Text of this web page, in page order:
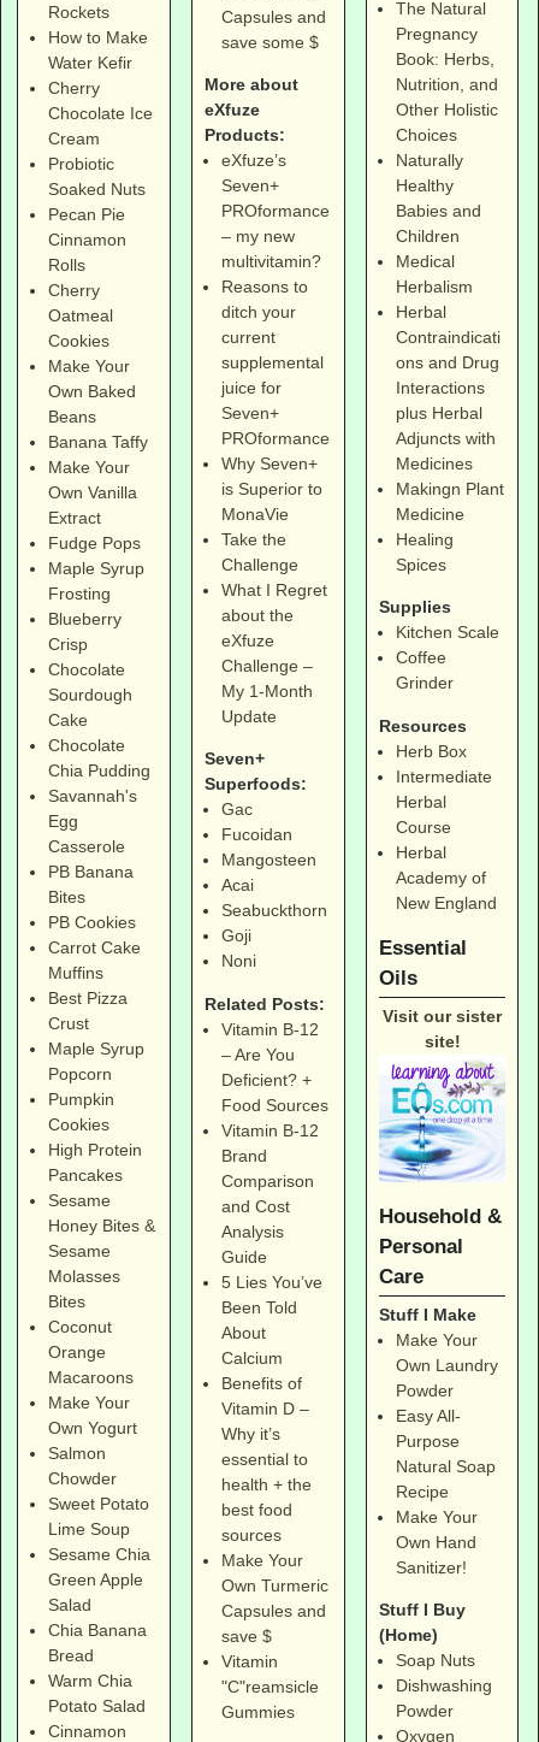
Rockets
How to Make
Water Kefir
Cherry
Chocolate Ice
Cream
Probiotic
Soaked Nuts
Pecan Pie
Cinnamon
Rolls
Cherry
Oatmeal
Cookies
Make Your
Own Baked
Beans
Banana Taffy
Make Your
Own Vanilla
Extract
Fudge Pops
Maple Syrup
Frosting
Blueberry
Crisp
Chocolate
Sourdough
Cake
Chocolate
Chia Pudding
Savannah's
Egg
Casserole
PB Banana
Bites
PB Cookies
Carrot Cake
Muffins
Best Pizza
Crust
Maple Syrup
Popcorn
Pumpkin
Cookies
High Protein
Pancakes
Sesame
Honey Bites &
Sesame
Molasses
Bites
Coconut
Orange
Macaroons
Make Your
Own Yogurt
Salmon
Chowder
Sweet Potato
Lime Soup
Sesame Chia
Green Apple
Salad
Chia Banana
Bread
Warm Chia
Potato Salad
Cinnamon
Capsules and
save some $
More about
eXfuze
Products:
eXfuze’s
Seven+
PROformance
– my new
multivitamin?
Reasons to
ditch your
current
supplemental
juice for
Seven+
PROformance
Why Seven+
is Superior to
MonaVie
Take the
Challenge
What I Regret
about the
eXfuze
Challenge –
My 1-Month
Update
Seven+
Superfoods:
Gac
Fucoidan
Mangosteen
Acai
Seabuckthorn
Goji
Noni
Related Posts:
Vitamin B-12
– Are You
Deficient? +
Food Sources
Vitamin B-12
Brand
Comparison
and Cost
Analysis
Guide
5 Lies You’ve
Been Told
About
Calcium
Benefits of
Vitamin D –
Why it’s
essential to
health + the
best food
sources
Make Your
Own Turmeric
Capsules and
save $
Vitamin
"C"reamsicle
Gummies
The Natural
Pregnancy
Book: Herbs,
Nutrition, and
Other Holistic
Choices
Naturally
Healthy
Babies and
Children
Medical
Herbalism
Herbal
Contraindicati
ons and Drug
Interactions
plus Herbal
Adjuncts with
Medicines
Makingn Plant
Medicine
Healing
Spices
Supplies
Kitchen Scale
Coffee
Grinder
Resources
Herb Box
Intermediate
Herbal
Course
Herbal
Academy of
New England
Essential
Oils
Visit our sister
site!
Household &
Personal
Care
Stuff I Make
Make Your
Own Laundry
Powder
Easy All-
Purpose
Natural Soap
Recipe
Make Your
Own Hand
Sanitizer!
Stuff I Buy
(Home)
Soap Nuts
Dishwashing
Powder
Oxygen